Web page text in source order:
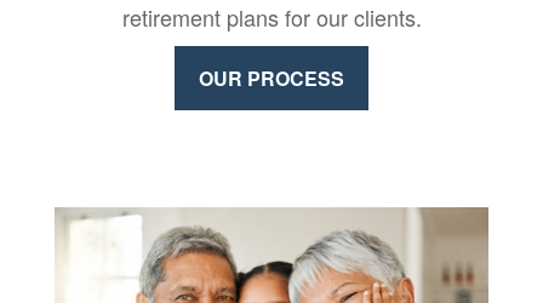
retirement plans for our clients.
OUR PROCESS